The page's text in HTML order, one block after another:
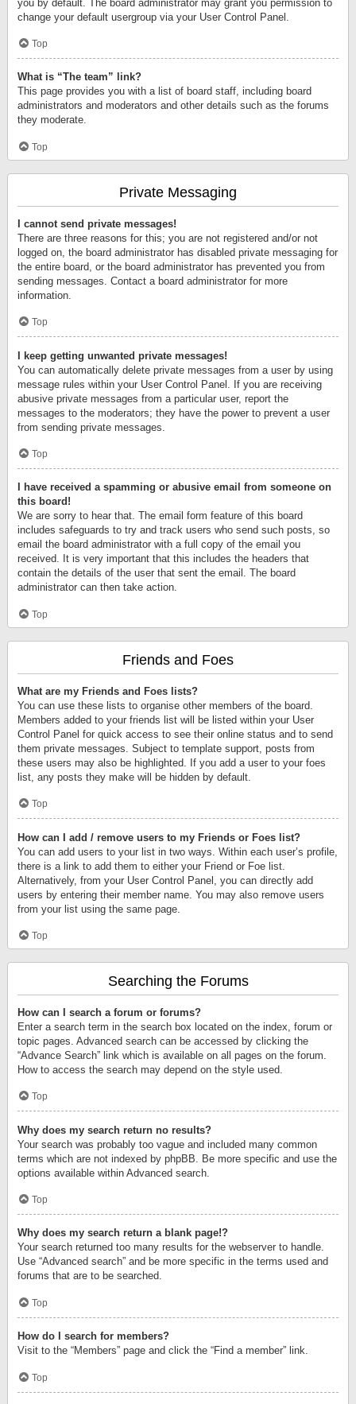
you by default. The board administrator may grant you permission to
change your default usergroup via your User Control Panel.
Top
What is “The team” link?
This page provides you with a list of board staff, including board
administrators and moderators and other details such as the forums
they moderate.
Top
Private Messaging
I cannot send private messages!
There are three reasons for this; you are not registered and/or not
logged on, the board administrator has disabled private messaging for
the entire board, or the board administrator has prevented you from
sending messages. Contact a board administrator for more
information.
Top
I keep getting unwanted private messages!
You can automatically delete private messages from a user by using
message rules within your User Control Panel. If you are receiving
abusive private messages from a particular user, report the
messages to the moderators; they have the power to prevent a user
from sending private messages.
Top
I have received a spamming or abusive email from someone on
this board!
We are sorry to hear that. The email form feature of this board
includes safeguards to try and track users who send such posts, so
email the board administrator with a full copy of the email you
received. It is very important that this includes the headers that
contain the details of the user that sent the email. The board
administrator can then take action.
Top
Friends and Foes
What are my Friends and Foes lists?
You can use these lists to organise other members of the board.
Members added to your friends list will be listed within your User
Control Panel for quick access to see their online status and to send
them private messages. Subject to template support, posts from
these users may also be highlighted. If you add a user to your foes
list, any posts they make will be hidden by default.
Top
How can I add / remove users to my Friends or Foes list?
You can add users to your list in two ways. Within each user’s profile,
there is a link to add them to either your Friend or Foe list.
Alternatively, from your User Control Panel, you can directly add
users by entering their member name. You may also remove users
from your list using the same page.
Top
Searching the Forums
How can I search a forum or forums?
Enter a search term in the search box located on the index, forum or
topic pages. Advanced search can be accessed by clicking the
“Advance Search” link which is available on all pages on the forum.
How to access the search may depend on the style used.
Top
Why does my search return no results?
Your search was probably too vague and included many common
terms which are not indexed by phpBB. Be more specific and use the
options available within Advanced search.
Top
Why does my search return a blank page!?
Your search returned too many results for the webserver to handle.
Use “Advanced search” and be more specific in the terms used and
forums that are to be searched.
Top
How do I search for members?
Visit to the “Members” page and click the “Find a member” link.
Top